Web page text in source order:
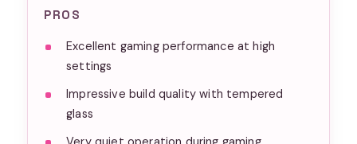
PROS
Excellent gaming performance at high
settings
Impressive build quality with tempered
glass